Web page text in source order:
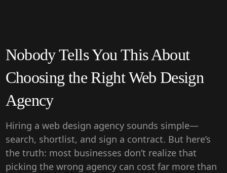
Nobody Tells You This About
Choosing the Right Web Design
Agency
Hiring a web design agency sounds simple—
search, shortlist, and sign a contract. But here’s
the truth: most businesses don’t realize that
picking the wrong agency can cost far more than